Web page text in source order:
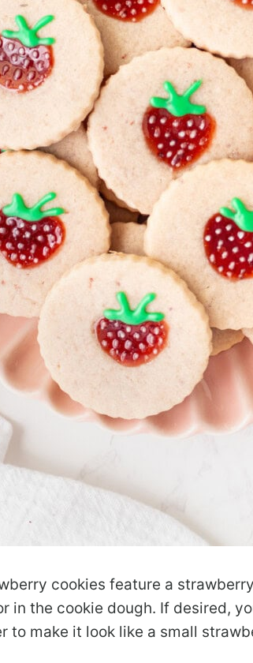
cookies feature a
in the cookie dough. If desired,
to make it look like a small